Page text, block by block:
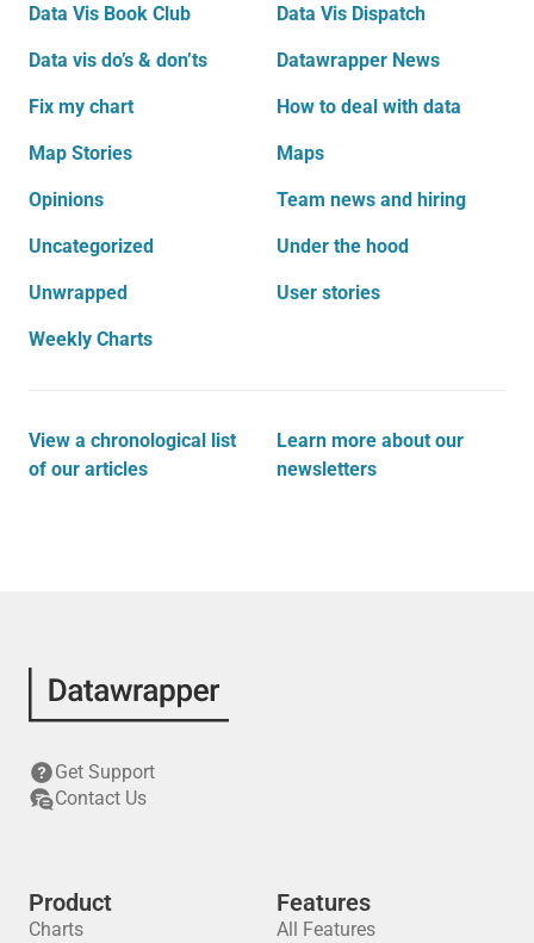
Data Vis Book Club Data Vis Dispatch
Data vis do’s & don’ts Datawrapper News
Fix my chart How to deal with data
Map Stories Maps
Opinions Team news and hiring
Uncategorized Under the hood
Unwrapped User stories
Weekly Charts
View a chronological list
of our articles
Learn more about our
newsletters
Get Support
Contact Us
Product
Charts
Features
All Features